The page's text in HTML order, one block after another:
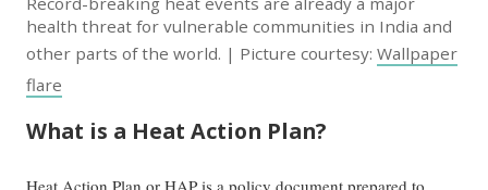
health threat for vulnerable communities in India and
other parts of the world. | Picture courtesy:Wallpaper
flare
What is a Heat Action Plan?
Heat Action Plan or HAP is a policy document prepared to